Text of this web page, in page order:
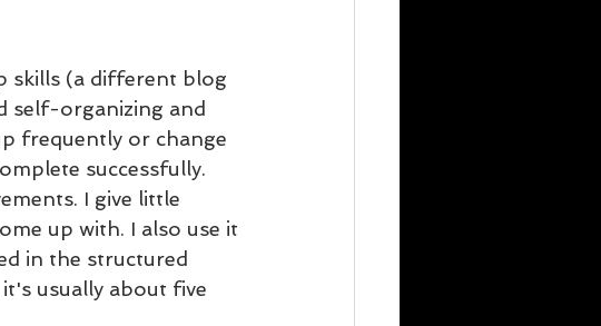
skills (a different blog
self-organizing and
frequently or change
successfully.
I give little
up with. I also use it
in the structured
usually about five